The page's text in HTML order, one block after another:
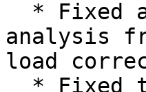
analysis
load